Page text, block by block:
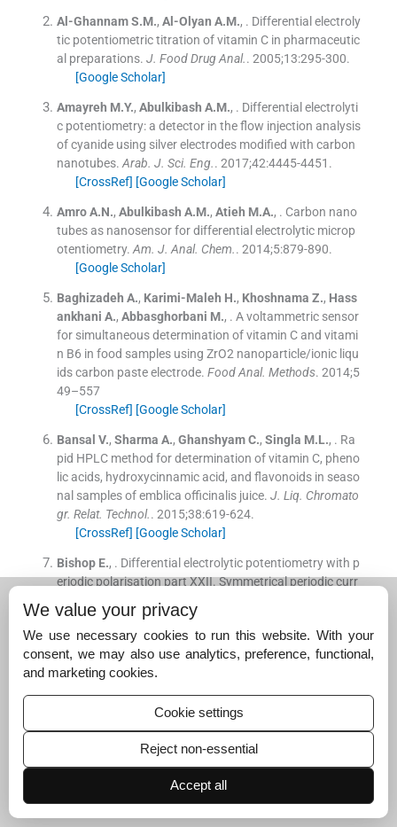
Al-Ghannam S.M., Al-Olyan A.M., . Differential electroly
tic potentiometric titration of vitamin C in pharmaceutic
al preparations. J. Food Drug Anal.. 2005;13:295-300.
[Google Scholar]
Amayreh M.Y., Abulkibash A.M., . Differential electrolyti
c potentiometry: a detector in the flow injection analysis
of cyanide using silver electrodes modified with carbon
nanotubes. Arab. J. Sci. Eng.. 2017;42:4445-4451 .
[CrossRef] [Google Scholar]
Amro A.N., Abulkibash A.M., Atieh M.A., . Carbon nano
tubes as nanosensor for differential electrolytic microp
otentiometry. Am. J. Anal. Chem.. 2014;5:879-890.
[Google Scholar]
Baghizadeh A., Karimi-Maleh H., Khoshnama Z., Hass
ankhani A., Abbasghorbani M., . A voltammetric sensor
for simultaneous determination of vitamin C and vitami
n B6 in food samples using ZrO2 nanoparticle/ionic liqu
ids carbon paste electrode. Food Anal. Methods. 2014;5
49–557
[CrossRef] [Google Scholar]
Bansal V., Sharma A., Ghanshyam C., Singla M.L., . Ra
pid HPLC method for determination of vitamin C, pheno
lic acids, hydroxycinnamic acid, and flavonoids in seaso
nal samples of emblica officinalis juice. J. Liq. Chromato
gr. Relat. Technol.. 2015;38:619-624.
[CrossRef] [Google Scholar]
Bishop E., . Differential electrolytic potentiometry with p
eriodic polarisation part XXII. Symmetrical periodic curr
ent differential electrolytic potentiometry in oxidation - r
eduction titrimetry. Analyst
[CrossRef][Google Scholar]
BishopE. , .Differential electrolytic potentiometry. Part I
. 1958;83 212 222.
Ultramicro potentiometric titrimetric analysi
s. differential electrolytic potentiometry in redox system
. 1956;44:619
We value your privacy
We use necessary cookies to run this website. With your
consent, we may also use analytics, preference, functional,
and marketing cookies.
Cookie settings
Reject non-essential
Accept all